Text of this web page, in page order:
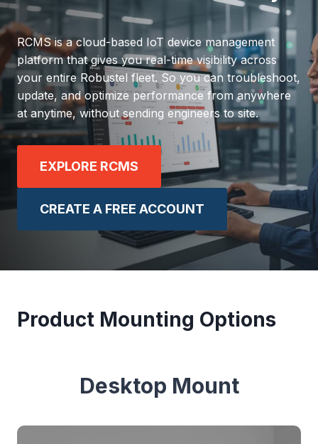
RCMS is a cloud-based IoT device management
platform that gives you real-time visibility across
your entire Robustel fleet. So you can troubleshoot,
update, and optimize performance from anywhere
at anytime, without sending engineers to site.
EXPLORE RCMS
CREATE A FREE ACCOUNT
Product Mounting Options
Desktop Mount